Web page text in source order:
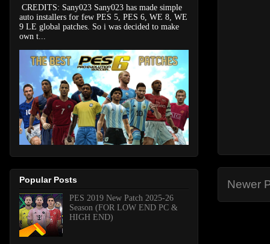
Newer
CREDITS: Sany023 Sany023 has made simple
auto installers for few PES 5, PES 6, WE 8, WE
9 LE global patches. So i was decided to make
own t...
Popular Posts
PES 2019 New Patch 2025-26
Season (FOR LOW END PC &
HIGH END)